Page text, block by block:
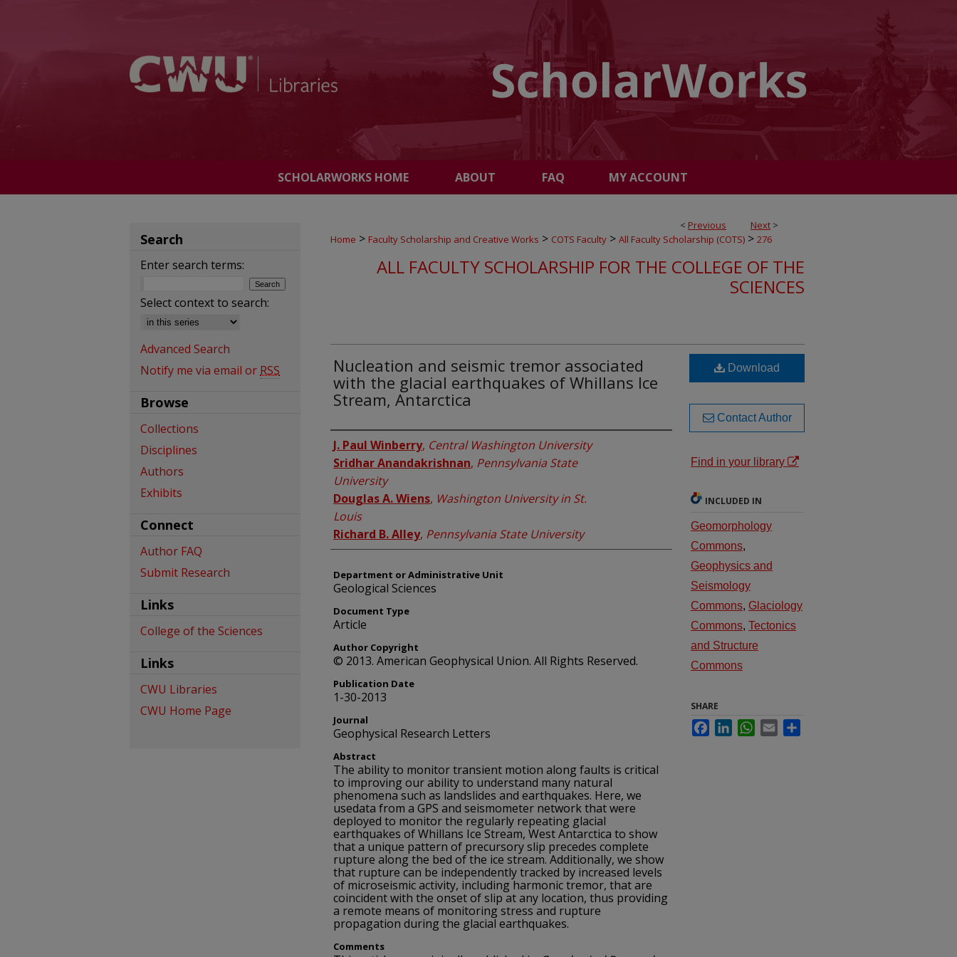
SCHOLARWORKS HOME ABOUT FAQ MY ACCOUNT
< Previous Next >
Home > Faculty Scholarship and Creative Works > COTS Faculty > All Faculty Scholarship (COTS) > 276
ALL FACULTY SCHOLARSHIP FOR THE COLLEGE OF THE
SCIENCES
Nucleation and seismic tremor associated
with the glacial earthquakes of Whillans Ice
Stream, Antarctica
Authors
J. Paul Winberry, Central Washington University
Sridhar Anandakrishnan, Pennsylvania State
University
Douglas A. Wiens, Washington University in St.
Louis
Richard B. Alley, Pennsylvania State University
Department or Administrative Unit
Geological Sciences
Document Type
Article
Author Copyright
© 2013. American Geophysical Union. All Rights Reserved.
Publication Date
1-30-2013
Journal
Geophysical Research Letters
Abstract
The ability to monitor transient motion along faults is critical
to improving our ability to understand many natural
phenomena such as landslides and earthquakes. Here, we
usedata from a GPS and seismometer network that were
deployed to monitor the regularly repeating glacial
earthquakes of Whillans Ice Stream, West Antarctica to show
that a unique pattern of precursory slip precedes complete
rupture along the bed of the ice stream. Additionally, we show
that rupture can be independently tracked by increased levels
of microseismic activity, including harmonic tremor, that are
coincident with the onset of slip at any location, thus providing
a remote means of monitoring stress and rupture
propagation during the glacial earthquakes.
Comments
Download
Contact Author
Find in your library
INCLUDED IN
Geomorphology
Commons,
Geophysics and
Seismology
Commons, Glaciology
Commons, Tectonics
and Structure
Commons
SHARE
FacebookLinkedInWhatsApp
Email
Search
Enter search terms:
Select context to search:
Advanced Search
Notify me via email or RSS
Browse
Collections
Disciplines
Authors
Exhibits
Connect
Author FAQ
Submit Research
Links
College of the Sciences
Links
CWU Libraries
CWU Home Page